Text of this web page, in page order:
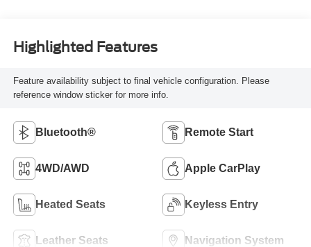
Highlighted Features
Feature availability subject to final vehicle configuration. Please
reference window sticker for more info.
Bluetooth® Remote Start
4WD/AWD Apple CarPlay
Heated Seats Keyless Entry
Leather Seats Navigation System